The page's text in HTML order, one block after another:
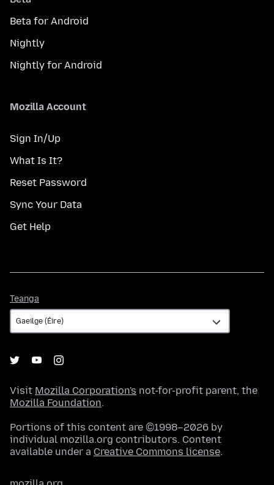
Beta for Android
Nightly
Nightly for Android
Mozilla Account
Sign In/Up
What Is It?
Reset Password
Sync Your Data
Get Help
Teanga
Visit Mozilla Corporation's not-for-profit parent, the
Mozilla Foundation.
Portions of this content are ©1998–2026 by
individual mozilla.org contributors. Content
available under a Creative Commons license.